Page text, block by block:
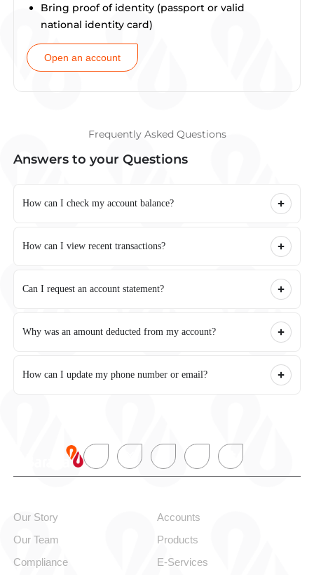
Bring proof of identity (passport or valid
national identity card)
Open an account
Frequently Asked Questions
Answers to your Questions
How can I check my account balance?
How can I view recent transactions?
Can I request an account statement?
Why was an amount deducted from my account?
How can I update my phone number or email?
Our Story
Our Team
Compliance
Accounts
Products
E-Services